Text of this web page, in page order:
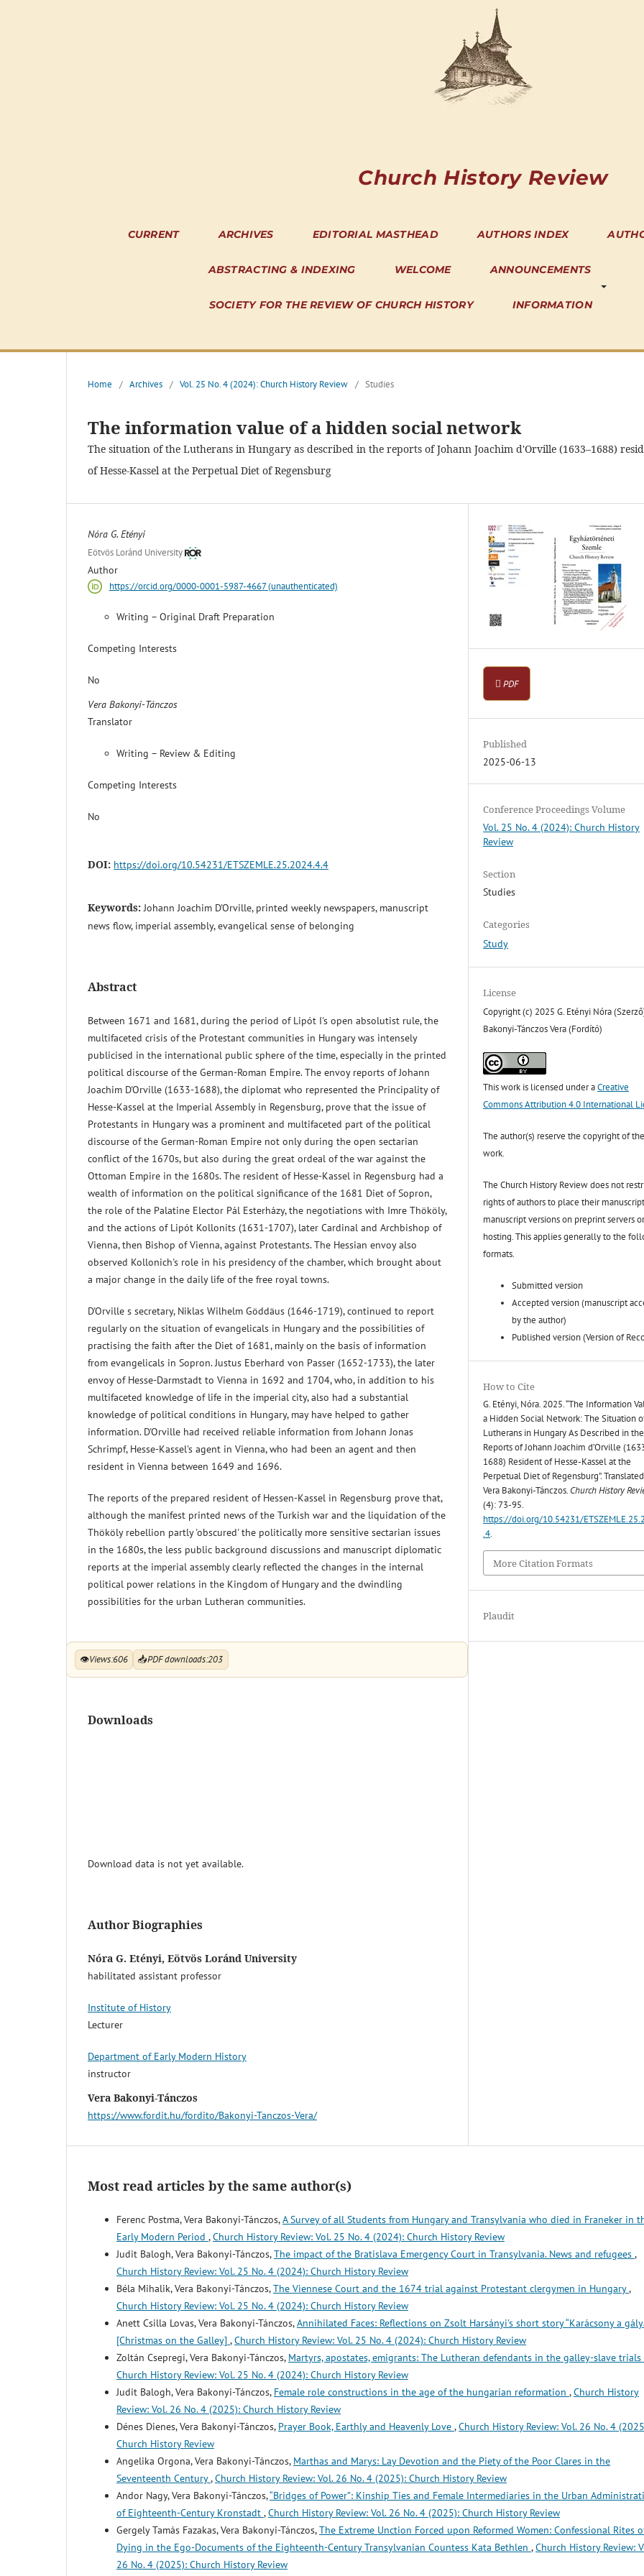
Church History Review
CURRENT ARCHIVES EDITORIAL MASTHEAD AUTHORS INDEX
ABSTRACTING & INDEXING WELCOME ANNOUNCEMENTS
SOCIETY FOR THE REVIEW OF CHURCH HISTORY INFORMATION
Home / Archives / Vol. 25 No. 4 (2024): Church History Review / Studies
The information value of a hidden social network
The situation of the Lutherans in Hungary as described in the reports of Johann Joachim d'Orville (1633–1688)
of Hesse-Kassel at the Perpetual Diet of Regensburg
Nóra G. Etényi
Eötvös Loránd University
Author
https://orcid.org/0000-0001-5987-4667 (unauthenticated)
Writing – Original Draft Preparation
Competing Interests
No
Vera Bakonyi-Tánczos
Translator
Writing – Review & Editing
Competing Interests
No
DOI: https://doi.org/10.54231/ETSZEMLE.25.2024.4.4
Keywords: Johann Joachim D'Orville, printed weekly newspapers, manuscript
news flow, imperial assembly, evangelical sense of belonging
Abstract
Between 1671 and 1681, during the period of Lipót I's open absolutist rule, the
multifaceted crisis of the Protestant communities in Hungary was intensely
publicised in the international public sphere of the time, especially in the printed
political discourse of the German-Roman Empire. The envoy reports of Johann
Joachim D'Orville (1633-1688), the diplomat who represented the Principality of
Hesse-Kassel at the Imperial Assembly in Regensburg, prove that the issue of
Protestants in Hungary was a prominent and multifaceted part of the political
discourse of the German-Roman Empire not only during the open sectarian
conflict of the 1670s, but also during the great ordeal of the war against the
Ottoman Empire in the 1680s. The resident of Hesse-Kassel in Regensburg had a
wealth of information on the political significance of the 1681 Diet of Sopron,
the role of the Palatine Elector Pál Esterházy, the negotiations with Imre Thököly,
and the actions of Lipót Kollonits (1631-1707), later Cardinal and Archbishop of
Vienna, then Bishop of Vienna, against Protestants. The Hessian envoy also
observed Kollonich's role in his presidency of the chamber, which brought about
a major change in the daily life of the free royal towns.
D'Orville s secretary, Niklas Wilhelm Göddäus (1646-1719), continued to report
regularly on the situation of evangelicals in Hungary and the possibilities of
practising the faith after the Diet of 1681, mainly on the basis of information
from evangelicals in Sopron. Justus Eberhard von Passer (1652-1733), the later
envoy of Hesse-Darmstadt to Vienna in 1692 and 1704, who, in addition to his
multifaceted knowledge of life in the imperial city, also had a substantial
knowledge of political conditions in Hungary, may have helped to gather
information. D'Orville had received reliable information from Johann Jonas
Schrimpf, Hesse-Kassel's agent in Vienna, who had been an agent and then
resident in Vienna between 1649 and 1696.
The reports of the prepared resident of Hessen-Kassel in Regensburg prove that,
although the manifest printed news of the Turkish war and the liquidation of the
Thököly rebellion partly 'obscured' the politically more sensitive sectarian issues
in the 1680s, the less public background discussions and manuscript diplomatic
reports at the imperial assembly clearly reflected the changes in the internal
political power relations in the Kingdom of Hungary and the dwindling
possibilities for the urban Lutheran communities.
👁Views:606 📥PDF downloads:203
Downloads
Download data is not yet available.
Author Biographies
Nóra G. Etényi, Eötvös Loránd University
habilitated assistant professor
Institute of History
Lecturer
Department of Early Modern History
instructor
Vera Bakonyi-Tánczos
https://www.fordit.hu/fordito/Bakonyi-Tanczos-Vera/
PDF
Published
2025-06-13
Conference Proceedings Volume
Vol. 25 No. 4 (2024): Church History
Review
Section
Studies
Categories
Study
License
Copyright (c) 2025 G. Etényi Nóra
Bakonyi-Tánczos Vera (Fordító)
This work is licensed under aCreative
Commons Attribution 4.0 International
The author(s) reserve the copyright of
work.
The Church History Review does not
rights of authors to place their
manuscript versions on preprint servers
hosting. This applies generally to the
formats.
Submitted version
Accepted version (manuscript
by the author)
Published version (Version of
How to Cite
G. Etényi, Nóra. 2025. “The Information
a Hidden Social Network: The Situation
Lutherans in Hungary As Described in the
Reports of Johann Joachim d’Orville
1688) Resident of Hesse-Kassel at the
Perpetual Diet of Regensburg”.
Vera Bakonyi-Tánczos. Church History
(4): 73-95.
https://doi.org/10.54231/
.4.
More Citation Formats
Plaudit
Most read articles by the same author(s)
Ferenc Postma, Vera Bakonyi-Tánczos,A Survey of all Students from Hungary and Transylvania who died in Franeker in
Early Modern Period ,Church History Review: Vol. 25 No. 4 (2024): Church History Review
Judit Balogh, Vera Bakonyi-Tánczos,The impact of the Bratislava Emergency Court in Transylvania. News and refugees ,
Church History Review: Vol. 25 No. 4 (2024): Church History Review
Béla Mihalik, Vera Bakonyi-Tánczos,The Viennese Court and the 1674 trial against Protestant clergymen in Hungary,
Church History Review: Vol. 25 No. 4 (2024): Church History Review
Anett Csilla Lovas, Vera Bakonyi-Tánczos,Annihilated Faces: Reflections on Zsolt Harsányi's short story “Karácsony a
[Christmas on the Galley] ,Church History Review: Vol. 25 No. 4 (2024): Church History Review
Zoltán Csepregi, Vera Bakonyi-Tánczos, Martyrs, apostates, emigrants: The Lutheran defendants in the galley-slave trials
Church History Review: Vol. 25 No. 4 (2024): Church History Review
Judit Balogh, Vera Bakonyi-Tánczos, Female role constructions in the age of the hungarian reformation ,Church History
Review: Vol. 26 No. 4 (2025): Church History Review
Dénes Dienes, Vera Bakonyi-Tánczos, Prayer Book, Earthly and Heavenly Love ,Church History Review: Vol. 26 No. 4
Church History Review
Angelika Orgona, Vera Bakonyi-Tánczos, Marthas and Marys: Lay Devotion and the Piety of the Poor Clares in the
Seventeenth Century,Church History Review: Vol. 26 No. 4 (2025): Church History Review
Andor Nagy, Vera Bakonyi-Tánczos,“Bridges of Power”: Kinship Ties and Female Intermediaries in the Urban
of Eighteenth-Century Kronstadt ,Church History Review: Vol. 26 No. 4 (2025): Church History Review
Gergely Tamás Fazakas, Vera Bakonyi-Tánczos,The Extreme Unction Forced upon Reformed Women: Confessional Rites
Dying in the Ego-Documents of the Eighteenth-Century Transylvanian Countess Kata Bethlen ,Church History Review:
26 No. 4 (2025): Church History Review